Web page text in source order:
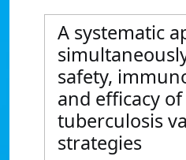
A systematic
safety,
and efficacy
tuberculosis
strategies